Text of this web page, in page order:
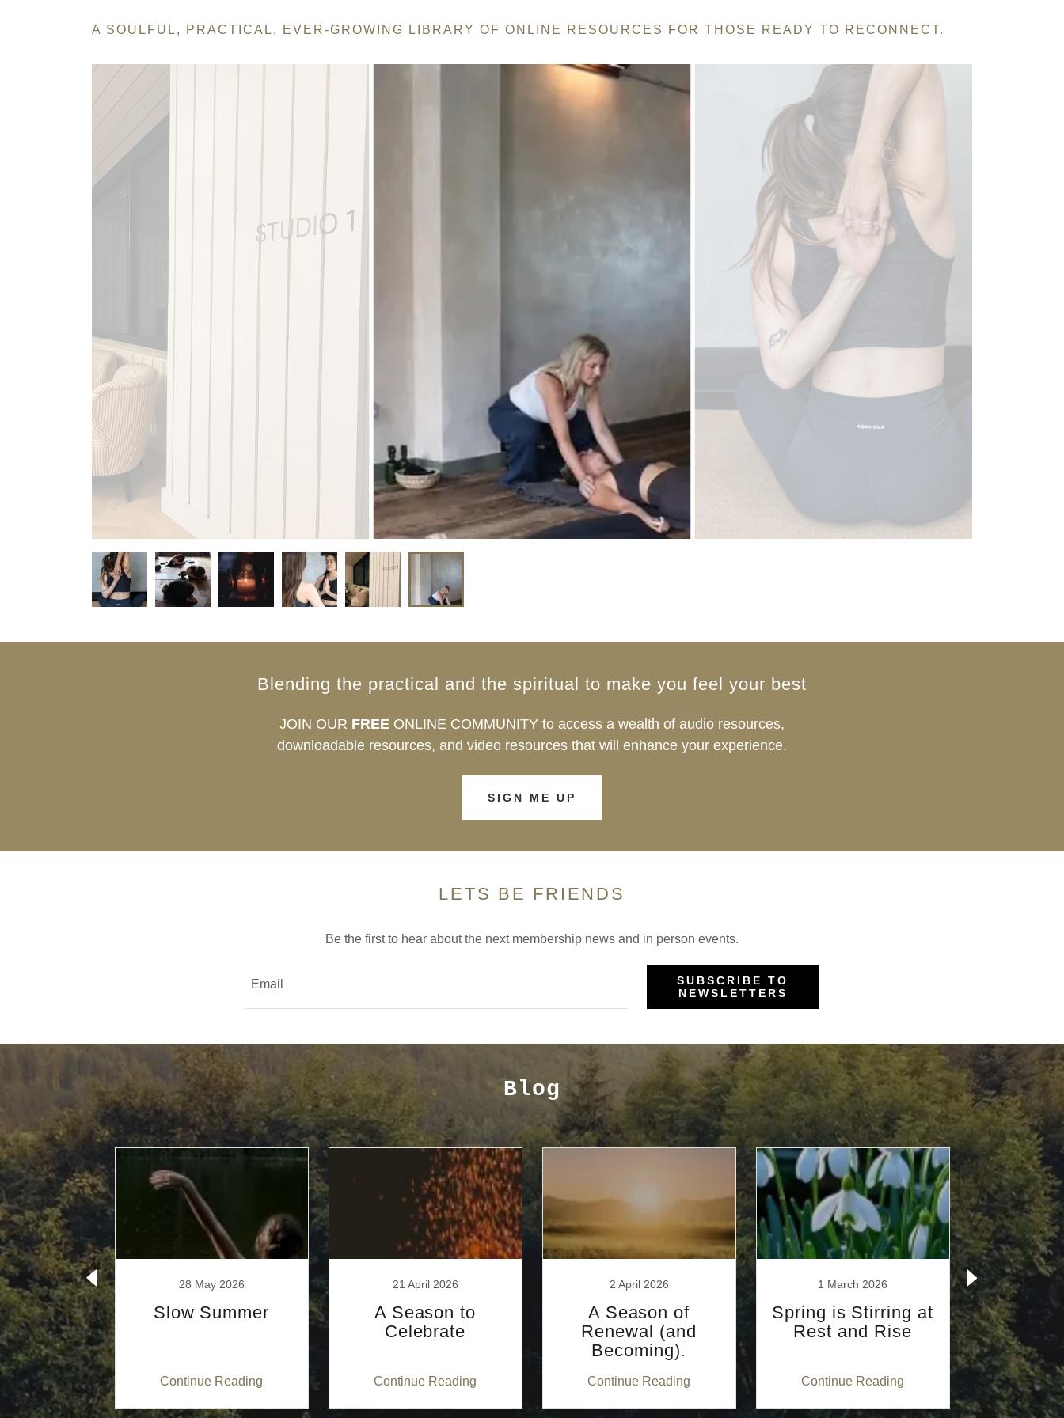
A SOULFUL, PRACTICAL, EVER-GROWING LIBRARY OF ONLINE RESOURCES FOR THOSE READY TO RECONNECT.
Blending the practical and the spiritual to make you feel your best
JOIN OUR FREEONLINE COMMUNITY to access a wealth of audio resources,
downloadable resources, and video resources that will enhance your experience.
SIGN ME UP
LETS BE FRIENDS
Be the first to hear about the next membership news and in person events.
Email
SUBSCRIBE TO
NEWSLETTERS
Blog
2025 28 May 2026
Slow Summer
Continue Reading
21 April 2026
A Season to
Celebrate
Continue Reading
2 April 2026
A Season of
Renewal (and
Becoming).
Continue Reading
1 March 2026
Spring is Stirring at
Rest and Rise
Continue Reading
Two
stages,
physical